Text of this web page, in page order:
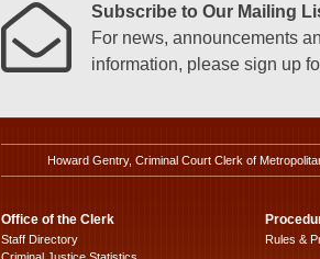
Subscribe to Our Mailing
For news, announcements
information, please sign up
Howard Gentry, Criminal Court Clerk of
Office of the Clerk
Staff Directory
Rules &